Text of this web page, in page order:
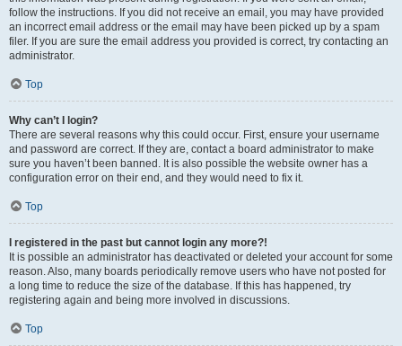
follow the instructions. If you did not receive an email, you may have provided
an incorrect email address or the email may have been picked up by a spam
filer. If you are sure the email address you provided is correct, try contacting an
administrator.
Top
Why can’t I login?
There are several reasons why this could occur. First, ensure your username
and password are correct. If they are, contact a board administrator to make
sure you haven’t been banned. It is also possible the website owner has a
configuration error on their end, and they would need to fix it.
Top
I registered in the past but cannot login any more?!
It is possible an administrator has deactivated or deleted your account for some
reason. Also, many boards periodically remove users who have not posted for
a long time to reduce the size of the database. If this has happened, try
registering again and being more involved in discussions.
Top